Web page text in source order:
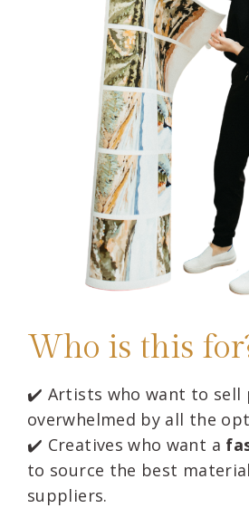
Who is this
✔️ Artists who want to sell
overwhelmed by all the
✔️ Creatives who want a
to source the best
suppliers.